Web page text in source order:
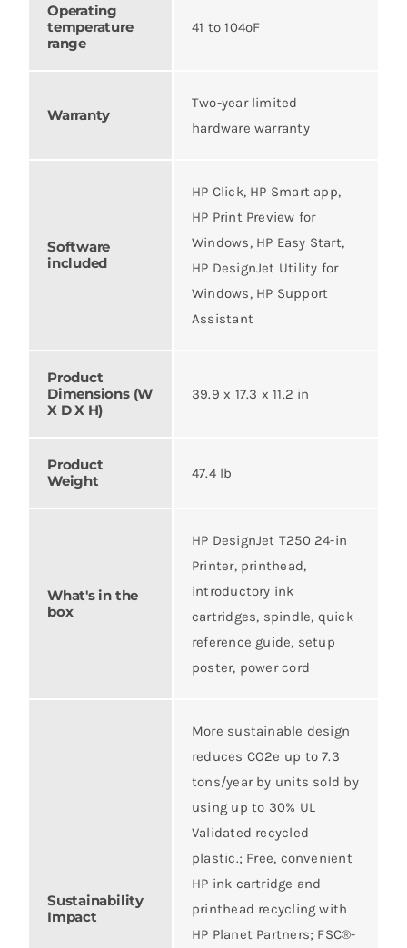
Operating
temperature
range
41 to 104ºF
Warranty
Two-year limited
hardware warranty
Software
included
HP Click, HP Smart app,
HP Print Preview for
Windows, HP Easy Start,
HP DesignJet Utility for
Windows, HP Support
Assistant
Product
Dimensions (W
X D X H)
39.9 x 17.3 x 11.2 in
Product
Weight
47.4 lb
What's in the
box
HP DesignJet T250 24-in
Printer, printhead,
introductory ink
cartridges, spindle, quick
reference guide, setup
poster, power cord
Sustainability
Impact
More sustainable design
reduces CO2e up to 7.3
tons/year by units sold by
using up to 30% UL
Validated recycled
plastic.; Free, convenient
HP ink cartridge and
printhead recycling with
HP Planet Partners; FSC®-